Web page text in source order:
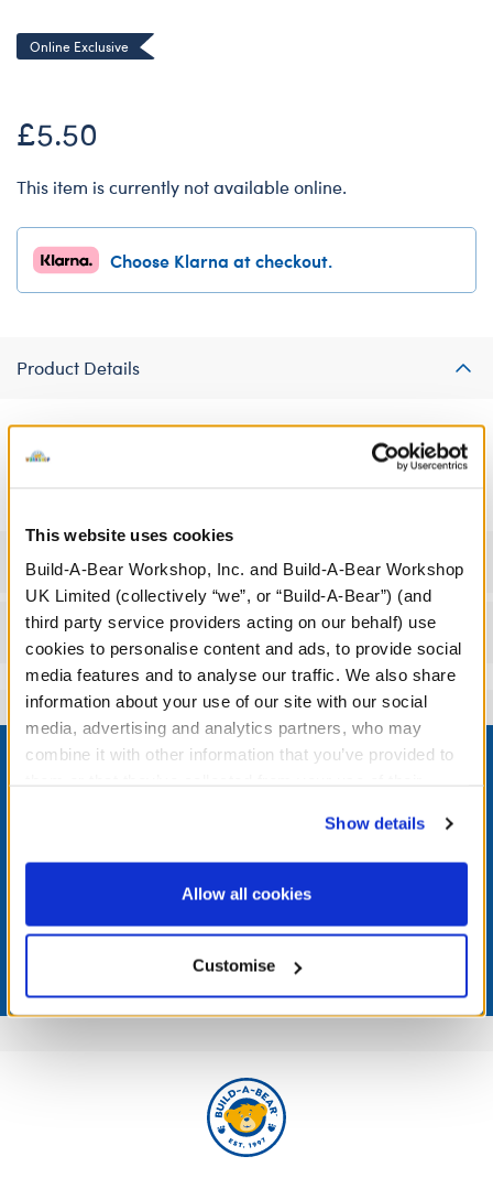
This website uses cookies
Build-A-Bear Workshop, Inc. and Build-A-Bear Workshop
UK Limited (collectively “we”, or “Build-A-Bear”) (and
third party service providers acting on our behalf) use
cookies to personalise content and ads, to provide social
media features and to analyse our traffic. We also share
information about your use of our site with our social
media, advertising and analytics partners, who may
combine it with other information that you’ve provided to
website, you: (i) direct us to disclose your personal
information to these service providers for those
purposes; and (ii) agree to the terms of the Privacy
Show details
Allow all cookies
Customise
Online Exclusive
£5.50
This item is currently not available online.
Choose Klarna at checkout.
Product Details
Take their breakfast in bed to the next level this Valentine's Day
by dressing a furry friend in this adorable crêpe T-shirt!
Specifications
Reviews
Footer
LOG IN NOW TO GET THE INSIDE STUFF!
Join the Bonus Club or log in now to earn points, redeem
rewards, and get exclusive access.
Join Now